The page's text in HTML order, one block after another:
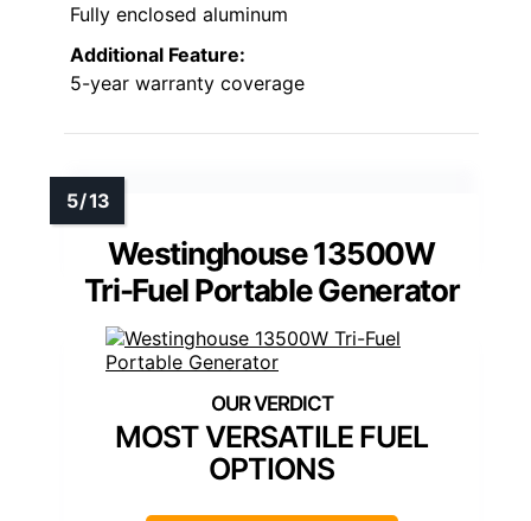
Fully enclosed aluminum
Additional Feature:
5-year warranty coverage
Westinghouse 13500W
Tri-Fuel Portable Generator
MOST VERSATILE FUEL
OPTIONS